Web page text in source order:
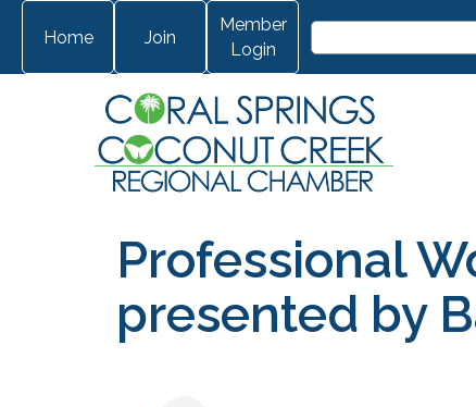
Home Join
Member
Login
Professional
presented by